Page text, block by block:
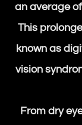
an average
This
known as
vision
From dry